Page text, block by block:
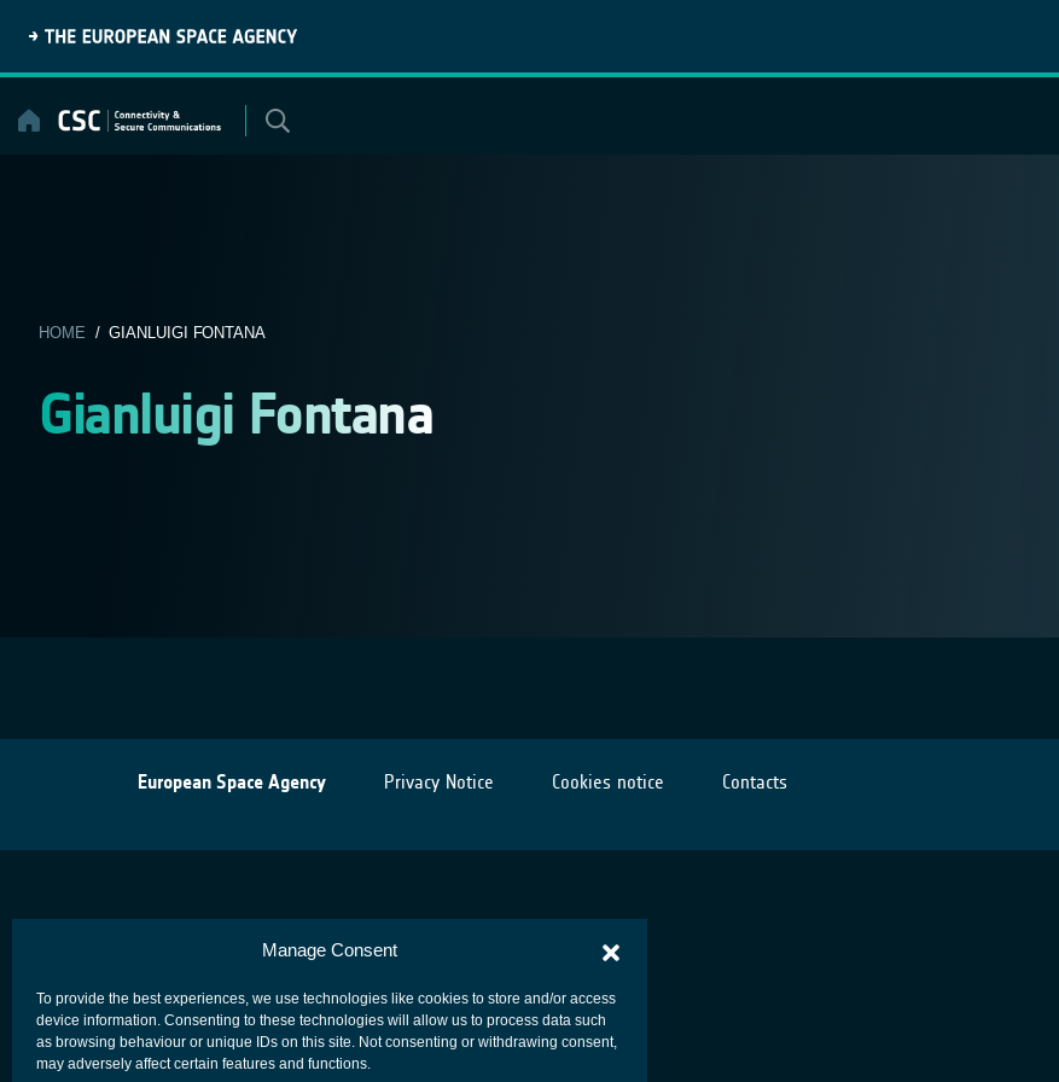
Manage Consent
To provide the best experiences, we use technologies like cookies to store and/or access
device information. Consenting to these technologies will allow us to process data such
as browsing behaviour or unique IDs on this site. Not consenting or withdrawing consent,
may adversely affect certain features and functions.
content
HOME / GIANLUIGI FONTANA
Gianluigi Fontana
European Space Agency Privacy Notice Cookies notice Contacts